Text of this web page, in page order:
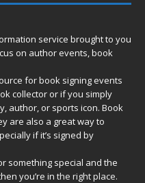
service brought to you
on author events, book
for book signing events
collector or if you simply
author, or sports icon. Book
are also a great way to
if it’s signed by
something special and the
you’re in the right place.